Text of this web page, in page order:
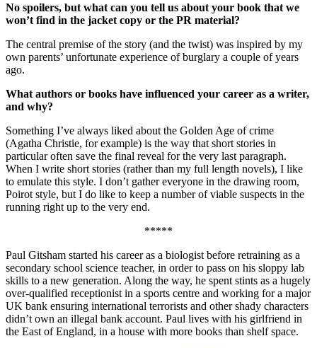
No spoilers, but what can you tell us about your book that we
won’t find in the jacket copy or the PR material?
The central premise of the story (and the twist) was inspired by my
own parents’ unfortunate experience of burglary a couple of years
ago.
What authors or books have influenced your career as a writer,
and why?
Something I’ve always liked about the Golden Age of crime
(Agatha Christie, for example) is the way that short stories in
particular often save the final reveal for the very last paragraph.
When I write short stories (rather than my full length novels), I like
to emulate this style. I don’t gather everyone in the drawing room,
Poirot style, but I do like to keep a number of viable suspects in the
running right up to the very end.
*****
Paul Gitsham started his career as a biologist before retraining as a
secondary school science teacher, in order to pass on his sloppy lab
skills to a new generation. Along the way, he spent stints as a hugely
over-qualified receptionist in a sports centre and working for a major
UK bank ensuring international terrorists and other shady characters
didn’t own an illegal bank account. Paul lives with his girlfriend in
the East of England, in a house with more books than shelf space.